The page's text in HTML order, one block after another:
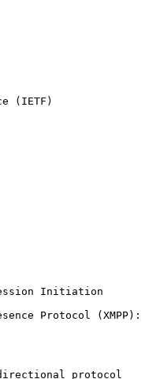
(IETF)
Initiation
Protocol (XMPP):